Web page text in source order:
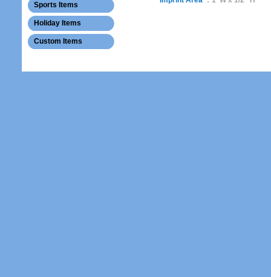
Sports Items
Holiday Items
Custom Items